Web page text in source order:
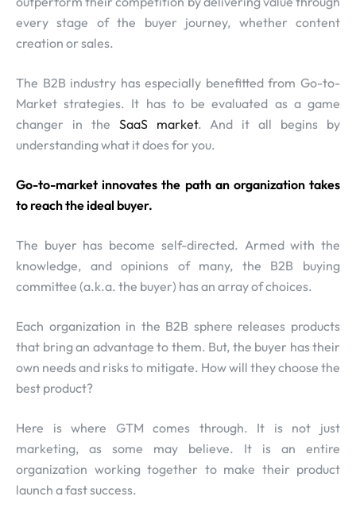
every stage of the buyer journey, whether content
creation or sales.
The B2B industry has especially benefitted from Go-to-
Market strategies. It has to be evaluated as a game
changer in the SaaS market. And it all begins by
understanding what it does for you.
Go-to-market innovates the path an organization takes
to reach the ideal buyer.
The buyer has become self-directed. Armed with the
knowledge, and opinions of many, the B2B buying
committee (a.k.a. the buyer) has an array of choices.
Each organization in the B2B sphere releases products
that bring an advantage to them. But, the buyer has their
own needs and risks to mitigate. How will they choose the
best product?
Here is where GTM comes through. It is not just
marketing, as some may believe. It is an entire
organization working together to make their product
launch a fast success.